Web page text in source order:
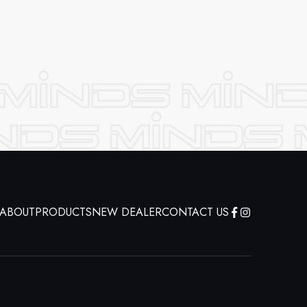
PRODUCTSNEW DEALERCONTACT US